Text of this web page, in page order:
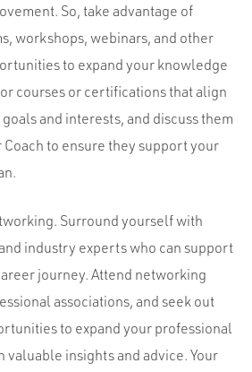
So, take advantage of
workshops, webinars, and other
to expand your knowledge
courses or certifications that align
and interests, and discuss them
to ensure they support your
Surround yourself with
industry experts who can support
journey. Attend networking
associations, and seek out
to expand your professional
valuable insights and advice. Your